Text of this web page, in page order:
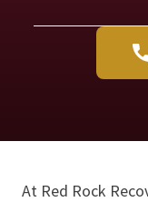
At Red Rock